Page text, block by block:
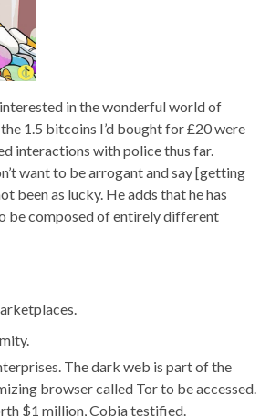
in the wonderful world of
1.5 bitcoins I’d bought for £20 were
interactions with police thus far.
want to be arrogant and say [getting
been as lucky. He adds that he has
be composed of entirely different
The dark web is part of the
browser called Tor to be accessed.
$1 million, Cobia testified.